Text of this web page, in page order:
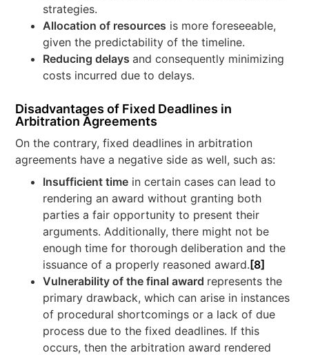
strategies.
Allocation of resources is more foreseeable,
given the predictability of the timeline.
Reducing delaysand consequently minimizing
costs incurred due to delays.
Disadvantages of Fixed Deadlines in
Arbitration Agreements
On the contrary, fixed deadlines in arbitration
agreements have a negative side as well, such as:
Insufficient time in certain cases can lead to
rendering an award without granting both
parties a fair opportunity to present their
arguments. Additionally, there might not be
enough time for thorough deliberation and the
issuance of a properly reasoned award. [8]
Vulnerability of the final award represents the
primary drawback, which can arise in instances
of procedural shortcomings or a lack of due
process due to the fixed deadlines. If this
occurs, then the arbitration award rendered